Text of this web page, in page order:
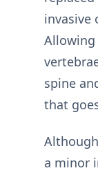
invasive
Allowing
spine
that
a minor